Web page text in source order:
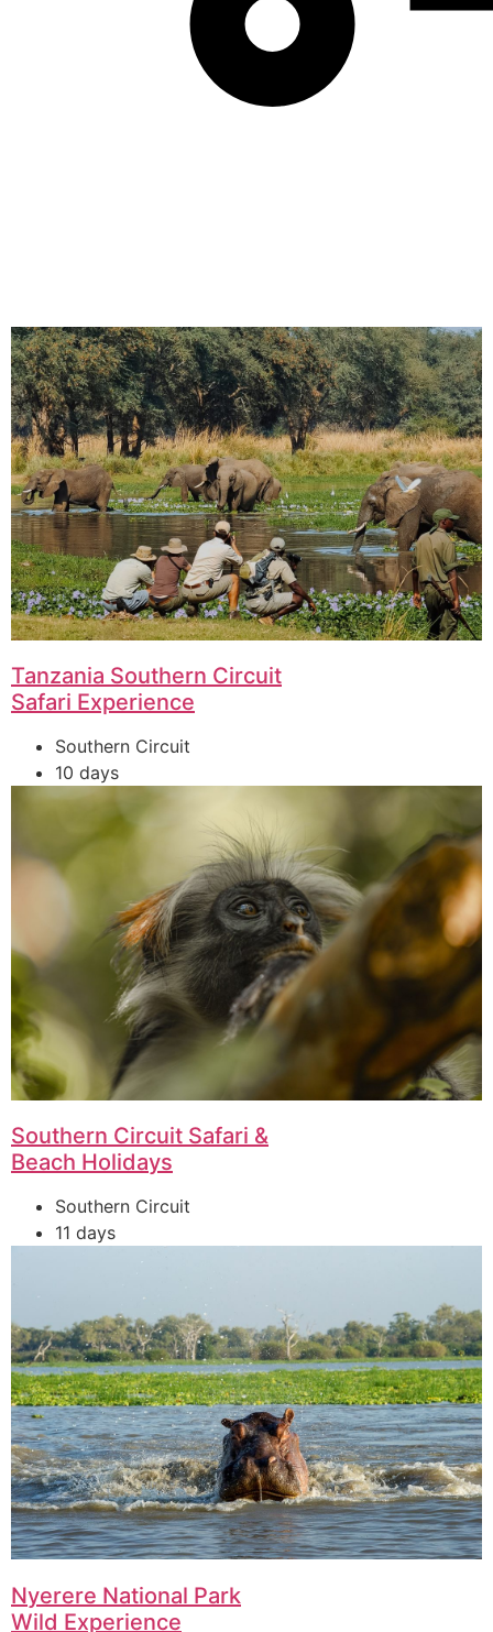
Tanzania Southern Circuit
Safari Experience
Southern Circuit
10 days
Southern Circuit Safari &
Beach Holidays
Southern Circuit
11 days
Nyerere National Park
Wild Experience